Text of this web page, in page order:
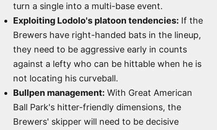
turn a single into a multi-base event.
Exploiting Lodolo's platoon tendencies: If the
Brewers have right-handed bats in the lineup,
they need to be aggressive early in counts
against a lefty who can be hittable when he is
not locating his curveball.
Bullpen management: With Great American
Ball Park's hitter-friendly dimensions, the
Brewers' skipper will need to be decisive